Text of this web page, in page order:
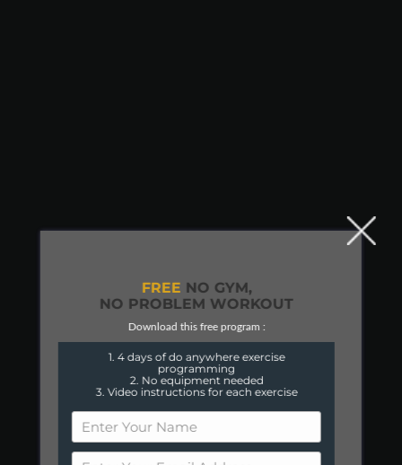
FREE NO GYM,
NO PROBLEM WORKOUT
Download this free program :
1. 4 days of do anywhere exercise
programming
2. No equipment needed
3. Video instructions for each exercise